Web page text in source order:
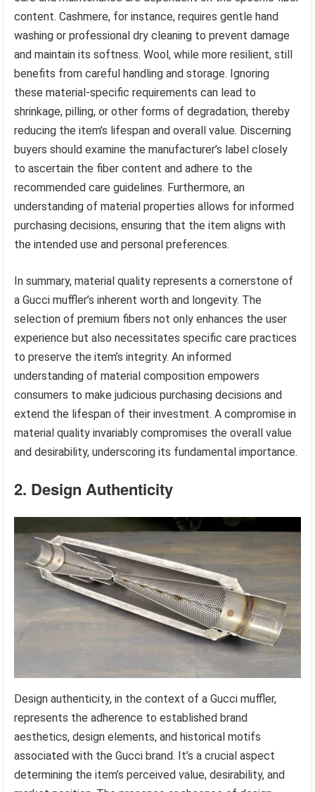
content. Cashmere, for instance, requires gentle hand
washing or professional dry cleaning to prevent damage
and maintain its softness. Wool, while more resilient, still
benefits from careful handling and storage. Ignoring
these material-specific requirements can lead to
shrinkage, pilling, or other forms of degradation, thereby
reducing the item’s lifespan and overall value. Discerning
buyers should examine the manufacturer’s label closely
to ascertain the fiber content and adhere to the
recommended care guidelines. Furthermore, an
understanding of material properties allows for informed
purchasing decisions, ensuring that the item aligns with
the intended use and personal preferences.
In summary, material quality represents a cornerstone of
a Gucci muffler’s inherent worth and longevity. The
selection of premium fibers not only enhances the user
experience but also necessitates specific care practices
to preserve the item’s integrity. An informed
understanding of material composition empowers
consumers to make judicious purchasing decisions and
extend the lifespan of their investment. A compromise in
material quality invariably compromises the overall value
and desirability, underscoring its fundamental importance.
2. Design Authenticity
Design authenticity, in the context of a Gucci muffler,
represents the adherence to established brand
aesthetics, design elements, and historical motifs
associated with the Gucci brand. It’s a crucial aspect
determining the item’s perceived value, desirability, and